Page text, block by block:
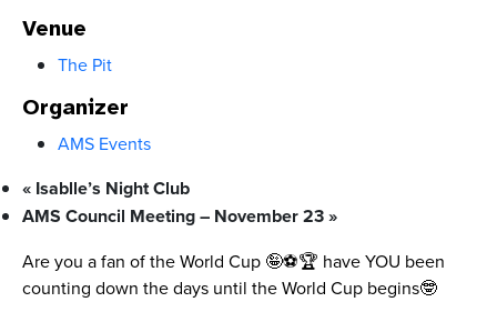
Venue
The Pit
Organizer
AMS Events
« Isablle’s Night Club
AMS Council Meeting – November 23»
Are you a fan of the World Cup 🤪⚽🏆 have YOU been
counting down the days until the World Cup begins🤓